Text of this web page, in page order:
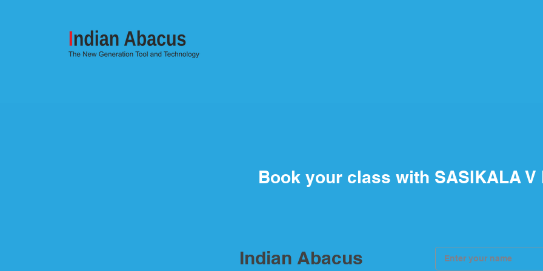
Book your class with SASIKALA V
Indian Abacus